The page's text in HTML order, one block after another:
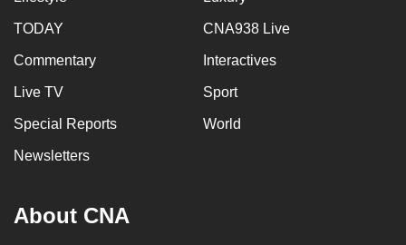
TODAY CNA938 Live
Commentary Interactives
Live TV Sport
Special Reports World
Newsletters
About CNA